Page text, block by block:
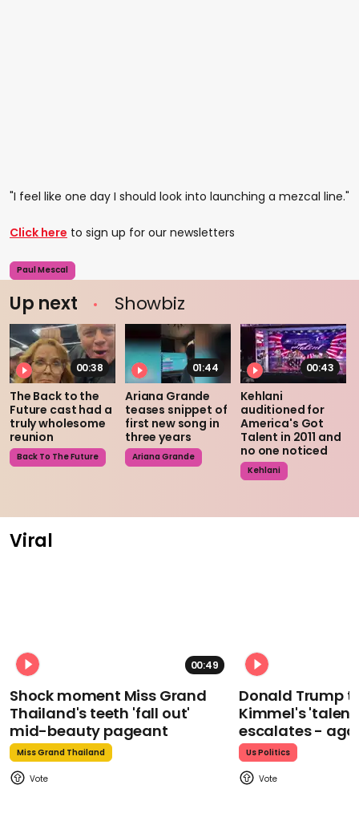
"I feel like one day I should look into launching a mezcal line."
Click here to sign up for our newsletters
Paul Mescal
Up next Showbiz
00:38
The Back to the
Future cast had a
truly wholesome
reunion
Back To The Future
01:44
Ariana Grande
teases snippet of
first new song in
three years
Ariana Grande
00:43
Kehlani
auditioned for
America's Got
Talent in 2011 and
no one noticed
Kehlani
Viral
00:49
Shock moment Miss Grand
Thailand's teeth 'fall out'
mid-beauty pageant
Miss Grand Thailand
Donald Trump
Kimmel's
escalates -
Us Politics